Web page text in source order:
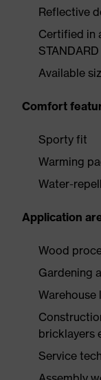
Reflective
Certified in
Available
Comfort
Sporty fit
Warming
Water-
Application
Wood
Gardening
Warehouse
bricklayers
Service